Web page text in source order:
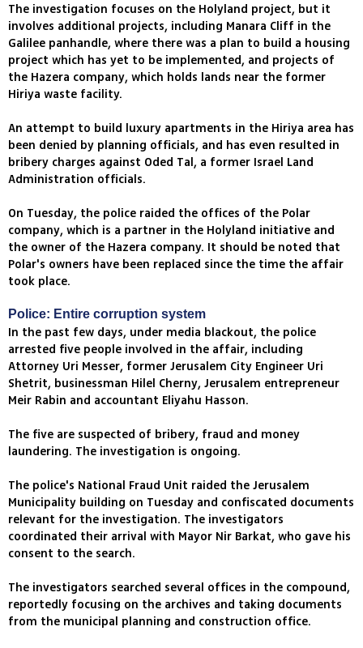
The investigation focuses on the Holyland project, but it
involves additional projects, including Manara Cliff in the
Galilee panhandle, where there was a plan to build a housing
project which has yet to be implemented, and projects of
the Hazera company, which holds lands near the former
Hiriya waste facility.
An attempt to build luxury apartments in the Hiriya area has
been denied by planning officials, and has even resulted in
bribery charges against Oded Tal, a former Israel Land
Administration officials.
On Tuesday, the police raided the offices of the Polar
company, which is a partner in the Holyland initiative and
the owner of the Hazera company. It should be noted that
Polar's owners have been replaced since the time the affair
took place.
Police: Entire corruption system
In the past few days, under media blackout, the police
arrested five people involved in the affair, including
Attorney Uri Messer, former Jerusalem City Engineer Uri
Shetrit, businessman Hilel Cherny, Jerusalem entrepreneur
Meir Rabin and accountant Eliyahu Hasson.
The five are suspected of bribery, fraud and money
laundering. The investigation is ongoing.
The police's National Fraud Unit raided the Jerusalem
Municipality building on Tuesday and confiscated documents
relevant for the investigation. The investigators
coordinated their arrival with Mayor Nir Barkat, who gave his
consent to the search.
The investigators searched several offices in the compound,
reportedly focusing on the archives and taking documents
from the municipal planning and construction office.